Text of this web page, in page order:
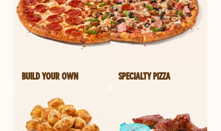
BUILD YOUR OWN SPECIALTY PIZZA